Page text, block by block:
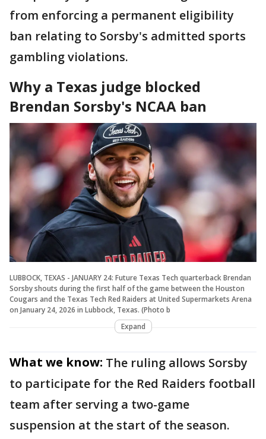
from enforcing a permanent eligibility
ban relating to Sorsby's admitted sports
gambling violations.
Why a Texas judge blocked
Brendan Sorsby's NCAA ban
LUBBOCK, TEXAS - JANUARY 24: Future Texas Tech quarterback Brendan
Sorsby shouts during the first half of the game between the Houston
Cougars and the Texas Tech Red Raiders at United Supermarkets Arena
on January 24, 2026 in Lubbock, Texas. (Photo b
Expand
What we know: The ruling allows Sorsby
to participate for the Red Raiders football
team after serving a two-game
suspension at the start of the season.